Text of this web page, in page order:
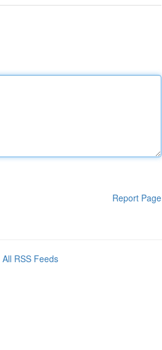
Report Page
All RSS Feeds